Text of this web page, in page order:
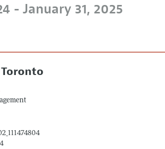
- January 31, 2025